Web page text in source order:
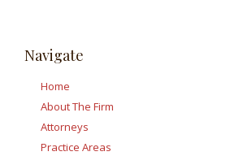
Navigate
Home
About The Firm
Attorneys
Practice Areas